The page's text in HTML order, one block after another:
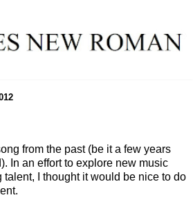
from the past (be it a few years
In an effort to explore new music
I thought it would be nice to do